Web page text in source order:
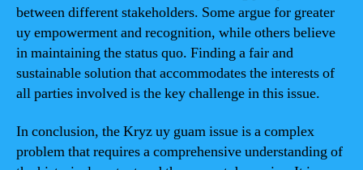
between different stakeholders. Some argue for greater
uy empowerment and recognition, while others believe
in maintaining the status quo. Finding a fair and
sustainable solution that accommodates the interests of
all parties involved is the key challenge in this issue.
In conclusion, the Kryz uy guam issue is a complex
problem that requires a comprehensive understanding of